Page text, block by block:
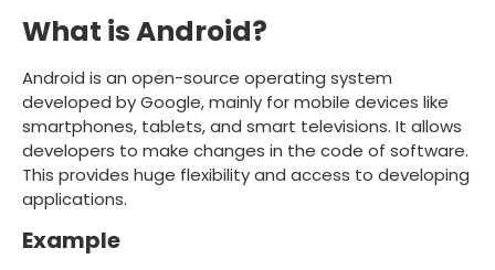
What is Android?
Android is an open-source operating system
developed by Google, mainly for mobile devices like
smartphones, tablets, and smart televisions. It allows
developers to make changes in the code of software.
This provides huge flexibility and access to developing
applications.
Example